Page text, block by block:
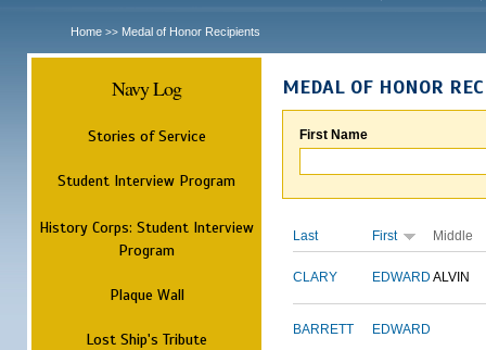
Home >> Medal of Honor Recipients
Navy Log
Stories of Service
Student Interview Program
History Corps: Student Interview
Program
Plaque Wall
Lost Ship's Tribute
MEDAL OF HONOR
First Name
Last First Middle
CLARY EDWARD ALVIN
BARRETT EDWARD